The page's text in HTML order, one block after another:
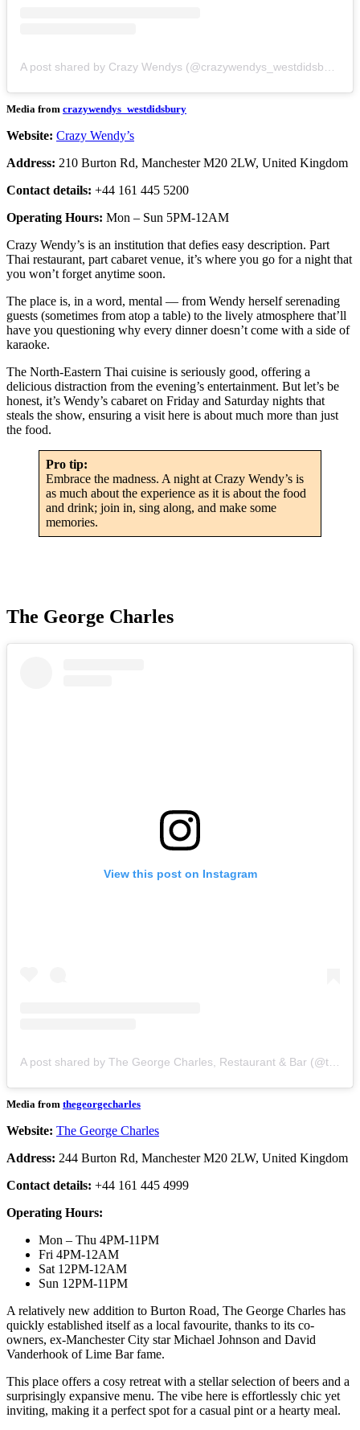
A post shared by Crazy Wendys (@crazywendys_westdidsbury)
Media from crazywendys_westdidsbury
Website: Crazy Wendy’s
Address: 210 Burton Rd, Manchester M20 2LW, United Kingdom
Contact details: +44 161 445 5200
Operating Hours: Mon – Sun 5PM-12AM
Crazy Wendy’s is an institution that defies easy description. Part
Thai restaurant, part cabaret venue, it’s where you go for a night that
you won’t forget anytime soon.
The place is, in a word, mental — from Wendy herself serenading
guests (sometimes from atop a table) to the lively atmosphere that’ll
have you questioning why every dinner doesn’t come with a side of
karaoke.
The North-Eastern Thai cuisine is seriously good, offering a
delicious distraction from the evening’s entertainment. But let’s be
honest, it’s Wendy’s cabaret on Friday and Saturday nights that
steals the show, ensuring a visit here is about much more than just
the food.
Pro tip:
Embrace the madness. A night at Crazy Wendy’s is
as much about the experience as it is about the food
and drink; join in, sing along, and make some
memories.
The George Charles
View this post on Instagram
A post shared by The George Charles, Restaurant & Bar (@thegeorgecharles)
Media from thegeorgecharles
Website: The George Charles
Address: 244 Burton Rd, Manchester M20 2LW, United Kingdom
Contact details: +44 161 445 4999
Operating Hours:
Mon – Thu 4PM-11PM
Fri 4PM-12AM
Sat 12PM-12AM
Sun 12PM-11PM
A relatively new addition to Burton Road, The George Charles has
quickly established itself as a local favourite, thanks to its co-
owners, ex-Manchester City star Michael Johnson and David
Vanderhook of Lime Bar fame.
This place offers a cosy retreat with a stellar selection of beers and a
surprisingly expansive menu. The vibe here is effortlessly chic yet
inviting, making it a perfect spot for a casual pint or a hearty meal.